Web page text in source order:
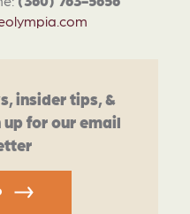
insider tips, &
for our email